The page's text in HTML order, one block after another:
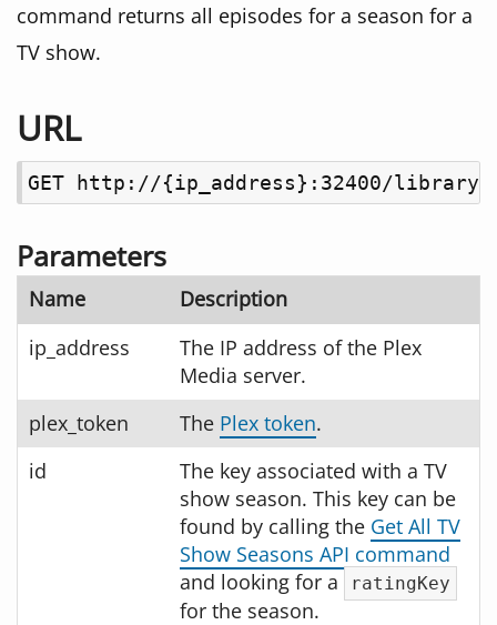
command returns all episodes for a season for a
TV show.
URL
GET http://{ip_address}:32400/library/
Parameters
Name
Description
ip_address
The IP address of the Plex
Media server.
plex_token
The Plex token.
id
The key associated with a TV
show season. This key can be
found by calling the Get All TV
Show Seasons API command
and looking for a
ratingKey
for the season.